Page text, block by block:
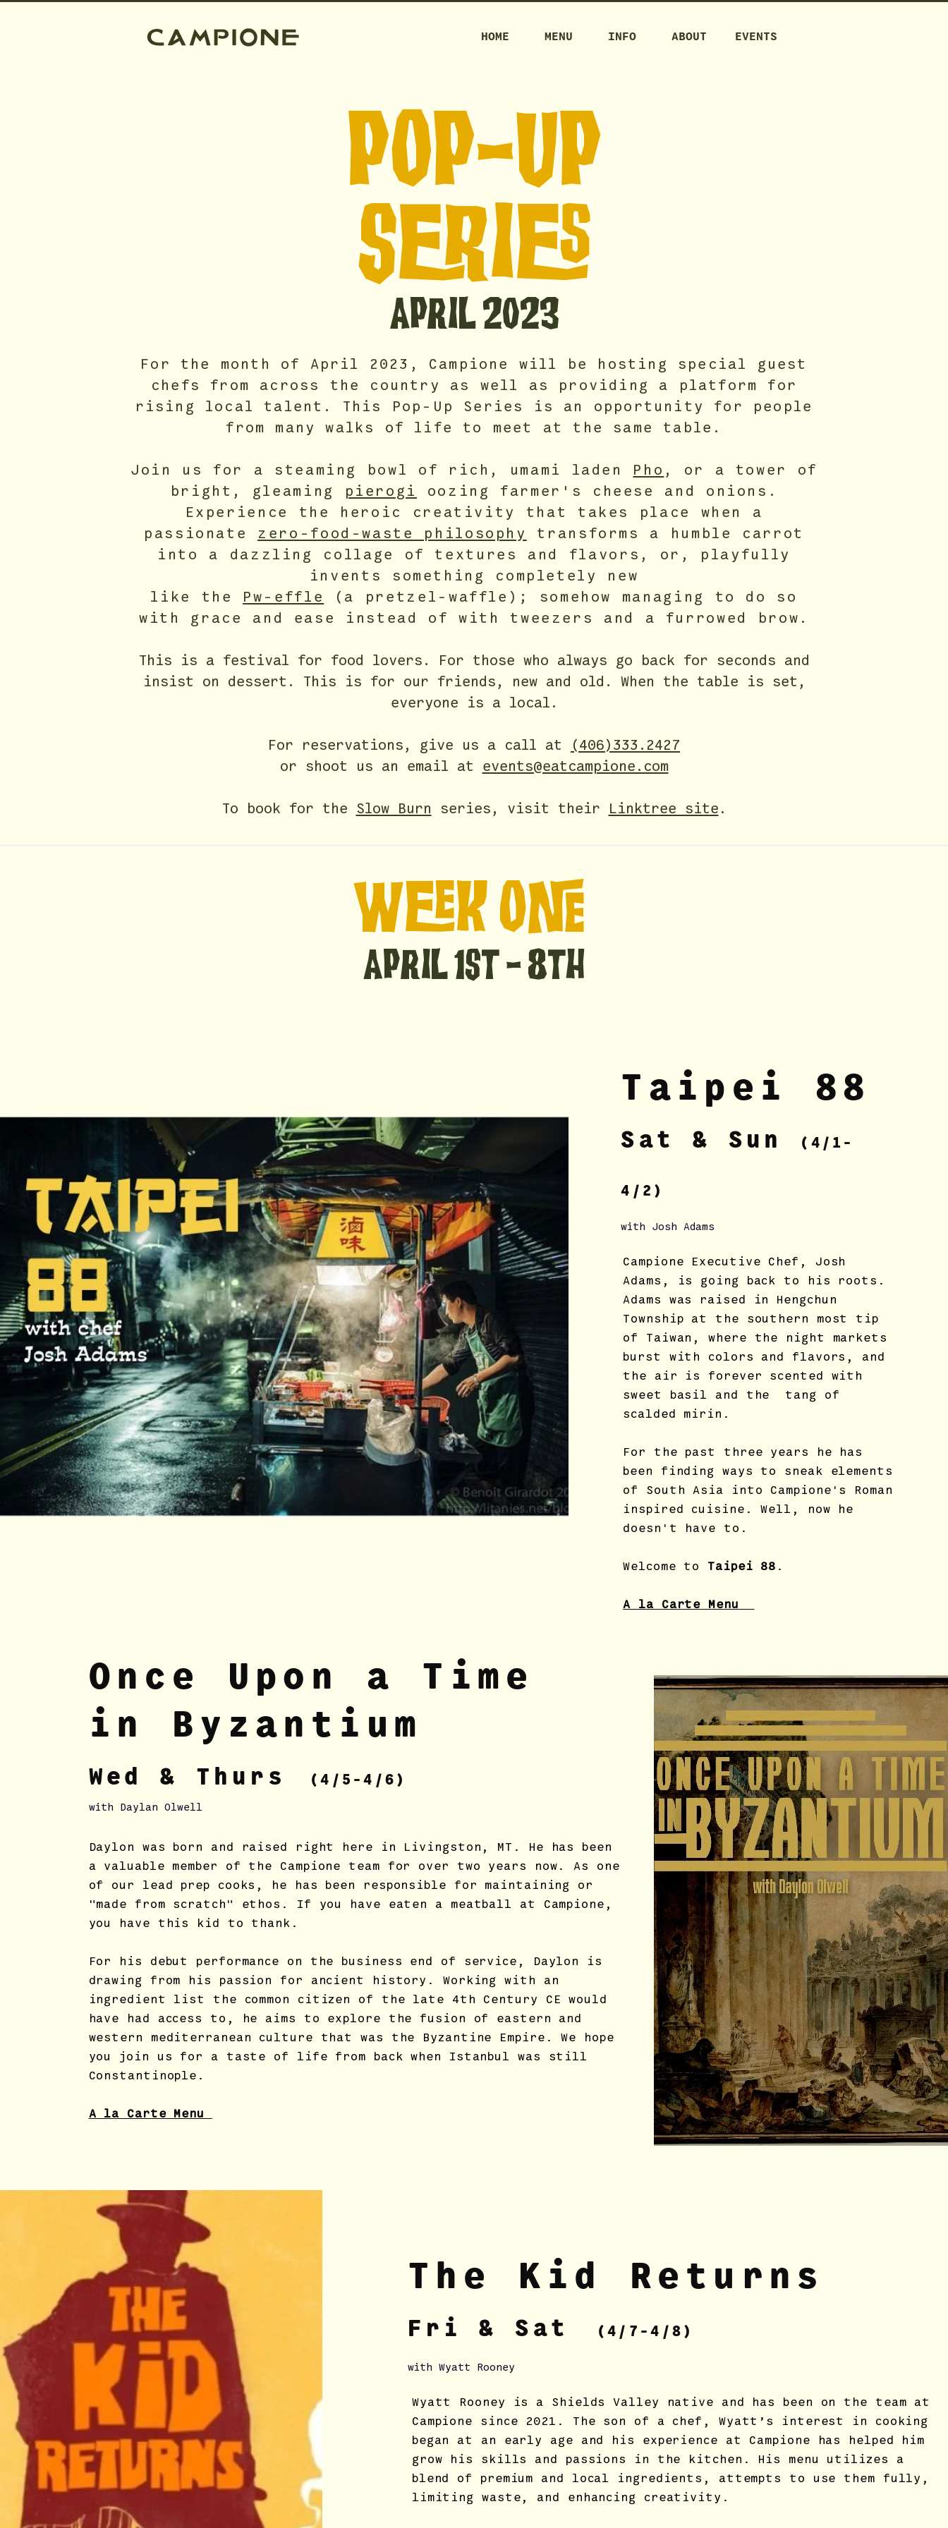
HOME MENU INFO ABOUT EVENTS
POP-Up
SERIES
APRIL 2023
For the month of April 2023, Campione will be hosting special guest
chefs from across the country as well as providing a platform for
rising local talent. This Pop-Up Series is an opportunity for people
from many walks of life to meet at the same table.
Join us for a steaming bowl of rich, umami laden Pho , or a tower of
bright, gleaming
pierogi
oozing farmer's cheese and onions.
Experience the heroic creativity that takes place when a
passionate
zero-food-waste philosophy
transforms a humble carrot
into a dazzling collage of textures and flavors, or, playfully
invents something completely new
like the
Pw-effle
(a pretzel-waffle); somehow managing to do so
with grace and ease instead of with tweezers and a furrowed brow.
This is a festival for food lovers. For those who always go back for seconds and
insist on dessert. This is for our friends, new and old. When the table is set,
everyone is a local.
For reservations, give us a call at
(406)333.2427
or shoot us an email at events@eatcampione.com
To book for the Slow Burn series, visit their Linktree site .
WEEK ONE
aPRIL 1st - 8th
Tai pei 88
Sat & Sun (4/1-
4/2)
with Josh Adams
Campione Executive Chef, Josh
Adams, is going back to his roots.
Adams was raised in Hengchun
Township at the southern most tip
of Taiwan, where the night markets
burst with colors and flavors, and
the air is forever scented with
sweet basil and the tang of
scalded mirin.
For the past three years he has
been finding ways to sneak elements
of South Asia into Campione's Roman
inspired cuisine. Well, now he
doesn't have to.
Welcome to Taipei 88 .
A la Carte Menu
Once Upon a Time
in Byzantium
Wed & Thur s (4 /5 -4/6)
with Daylan Olwell
Daylon was born and raised right here in Livingston, MT. He has been
a valuable member of the Campione team for over two years now. As one
of our lead prep cooks, he has been responsible for maintaining or
"made from scratch" ethos. If you have eaten a meatball at Campione,
you have this kid to thank.
For his debut performance on the business end of service, Daylon is
drawing from his passion for ancient history. Working with an
ingredient list the common citizen of the late 4th Century CE would
have had access to, he aims to explore the fusion of eastern and
western mediterranean culture that was the Byzantine Empire. We hope
you join us for a taste of life from back when Istanbul was still
Constantinople.
A la Carte Menu
The Kid Returns
Fri & Sat (4/7 -4/8)
with Wyatt Rooney
Wyatt Rooney is a Shields Valley native and has been on the team at
Campione since 2021. The son of a chef, Wyatt’s interest in cooking
began at an early age and his experience at Campione has helped him
grow his skills and passions in the kitchen. His menu utilizes a
blend of premium and local ingredients, attempts to use them fully,
limiting waste, and enhancing creativity.